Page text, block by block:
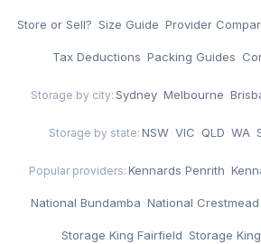
Store or Sell? ·Size Guide ·Provider
Tax Deductions ·Packing Guides ·
Storage by city: Sydney·Melbourne ·
Storage by state: NSW ·VIC · QLD ·WA ·
Popular providers: Kennards Penrith ·
National Bundamba ·National Crestmead
Storage King Fairfield ·Storage